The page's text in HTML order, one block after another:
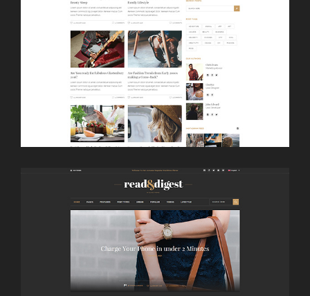
LAUNCH THUMBNAIL SLIDER